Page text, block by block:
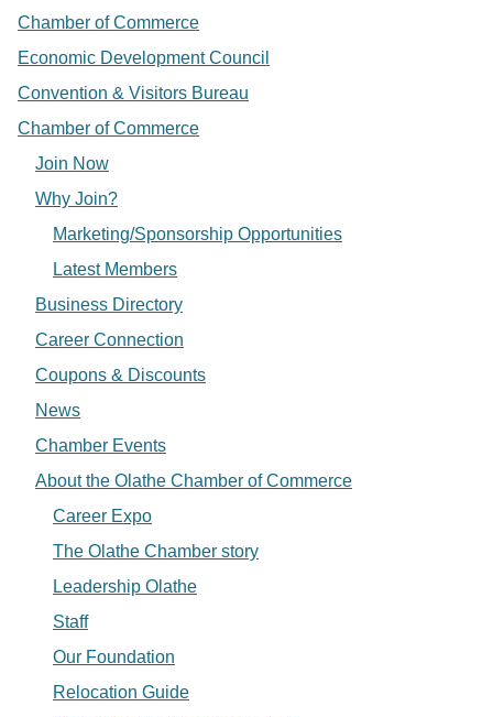
Chamber of Commerce
Economic Development Council
Convention & Visitors Bureau
Chamber of Commerce
Join Now
Why Join?
Marketing/Sponsorship Opportunities
Latest Members
Business Directory
Career Connection
Coupons & Discounts
News
Chamber Events
About the Olathe Chamber of Commerce
Career Expo
The Olathe Chamber story
Leadership Olathe
Staff
Our Foundation
Relocation Guide